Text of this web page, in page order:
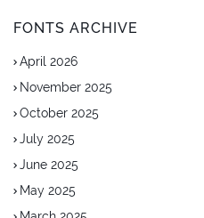
FONTS ARCHIVE
April 2026
November 2025
October 2025
July 2025
June 2025
May 2025